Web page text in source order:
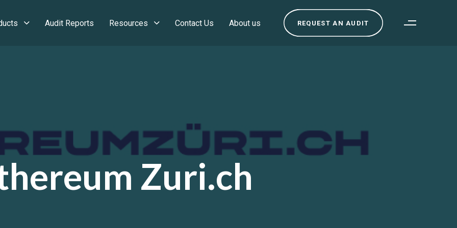
Audit Reports Resources Contact Us About us REQUEST AN AUDIT
Zuri.ch